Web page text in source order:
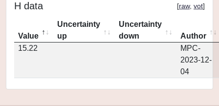
H data [raw, vot]
Value
Uncertainty
up
Uncertainty
down
Author
15.22
MPC-
2023-12-
04